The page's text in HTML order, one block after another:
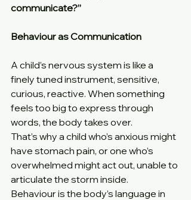
communicate?”
Behaviour as Communication
A child’s nervous system is like a
finely tuned instrument, sensitive,
curious, reactive. When something
feels too big to express through
words, the body takes over.
That’s why a child who’s anxious might
have stomach pain, or one who’s
overwhelmed might act out, unable to
articulate the storm inside.
Behaviour is the body’s language in